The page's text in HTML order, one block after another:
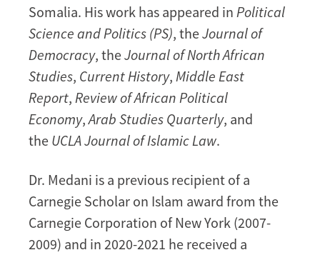
Somalia. His work has appeared in Political
Science and Politics (PS), theJournal of
Democracy, theJournal of North African
Studies, Current History, Middle East
Report, Review of African Political
Economy,Arab Studies Quarterly, and
the UCLA Journal of Islamic Law.
Dr. Medani is a previous recipient of a
Carnegie Scholar on Islam award from the
Carnegie Corporation of New York (2007-
2009) and in 2020-2021 he received a